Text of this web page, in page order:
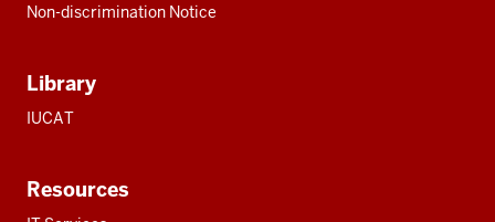
Non-discrimination Notice
Library
IUCAT
Resources